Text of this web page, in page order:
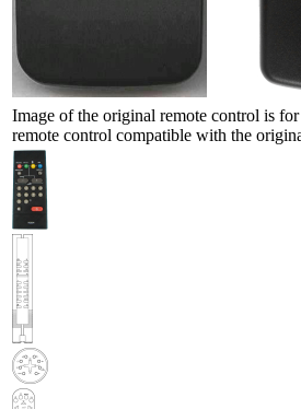
Image of the original remote control is
remote control compatible with the